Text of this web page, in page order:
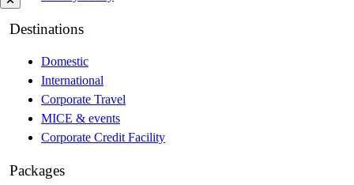
Destinations
Domestic
International
Corporate Travel
MICE & events
Corporate Credit Facility
Packages